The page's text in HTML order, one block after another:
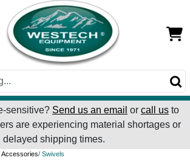
sensitive? Send us an email or call us to
are experiencing material shortages or
delayed shipping times.
Accessories/ Swivels